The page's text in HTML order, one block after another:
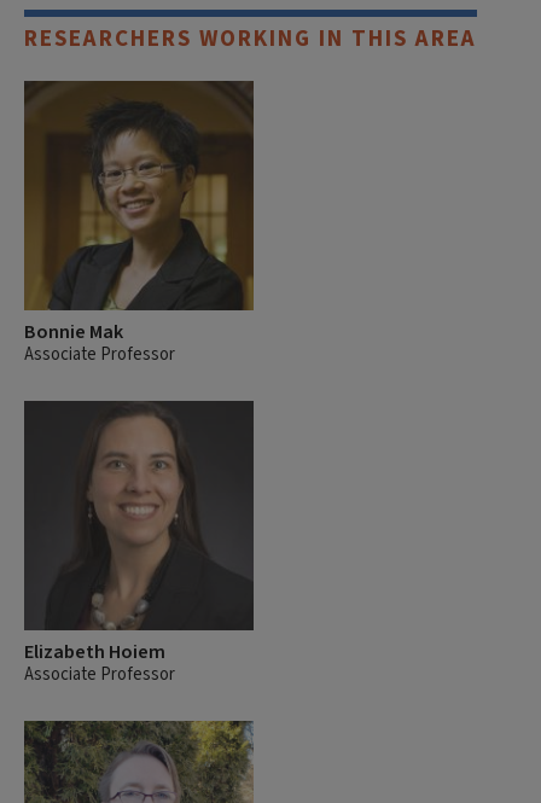
RESEARCHERS WORKING IN THIS AREA
Bonnie Mak
Associate Professor
Elizabeth Hoiem
Associate Professor